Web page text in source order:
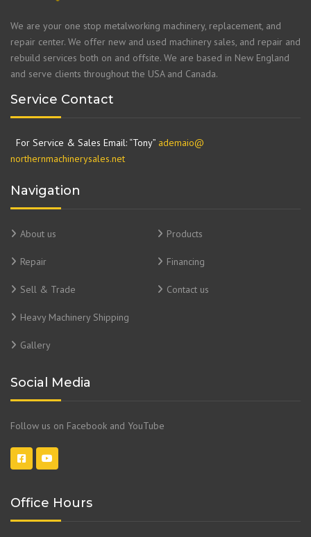
We are your one stop metalworking machinery, replacement, and
repair center. We offer new and used machinery sales, and repair and
rebuild services both on and offsite. We are based in New England
and serve clients throughout the USA and Canada.
Service Contact
For Service & Sales Email: “Tony” ademaio@
northernmachinerysales.net
Navigation
About us Products
Repair Financing
Sell & Trade Contact us
Heavy Machinery Shipping
Gallery
Social Media
Follow us on Facebook and YouTube
Office Hours